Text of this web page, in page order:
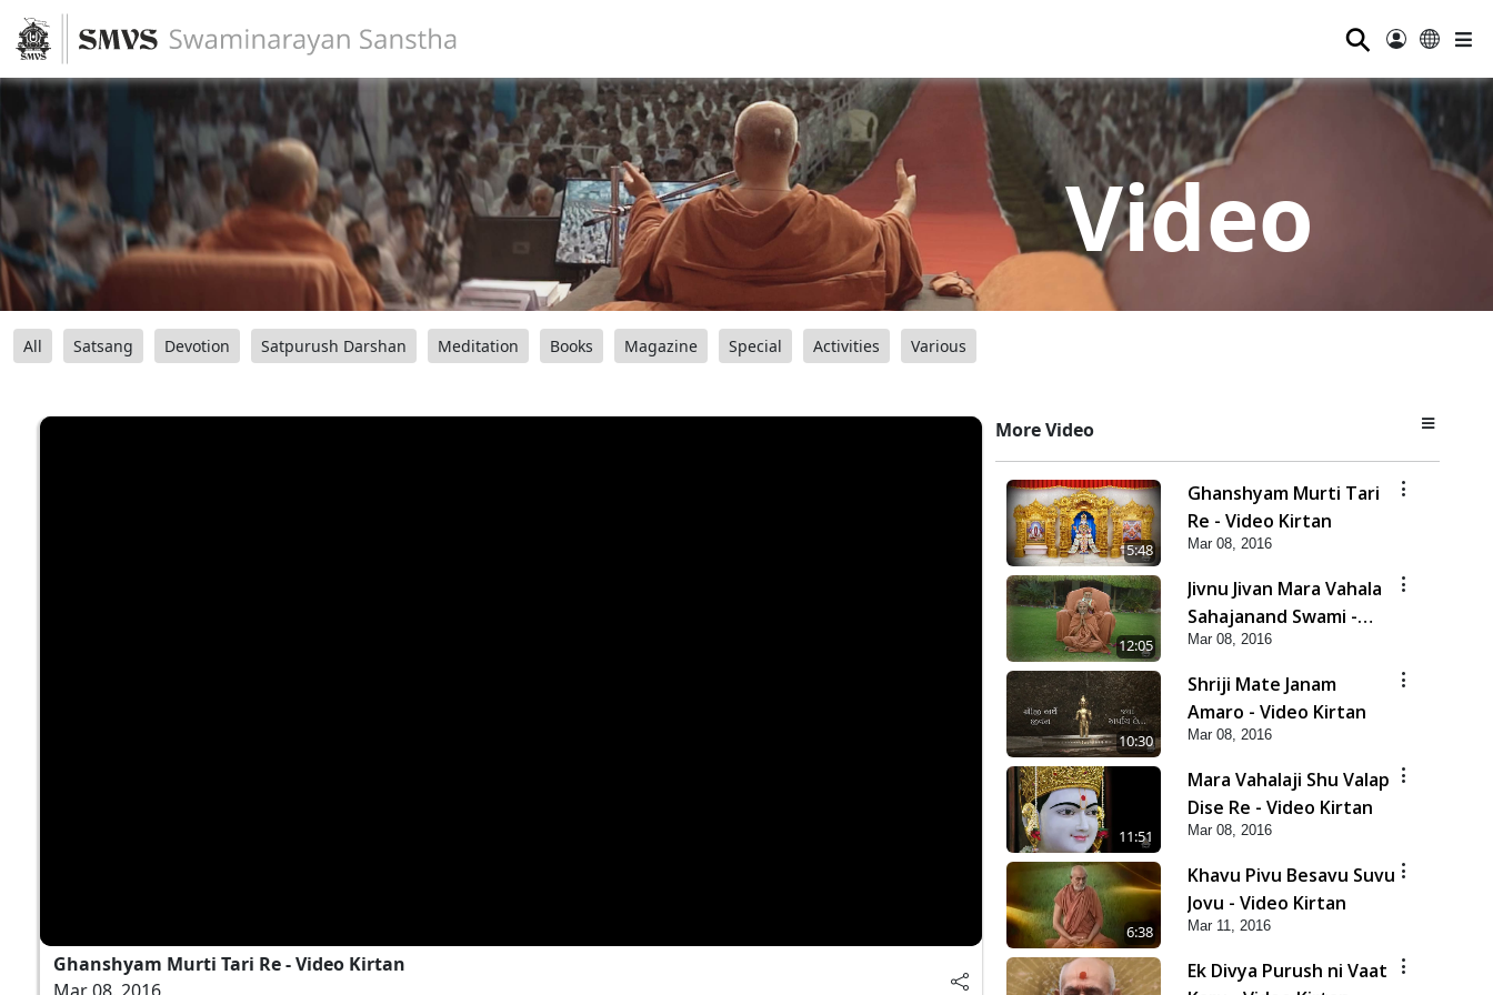
⚲
Video
All Satsang Devotion Satpurush Darshan Meditation Books Magazine Special Activities Various
Ghanshyam Murti Tari Re - Video Kirtan
More Video
5:48
Ghanshyam Murti Tari
Re - Video Kirtan
Mar 08, 2016
12:05
Jivnu Jivan Mara Vahala
Sahajanand Swami -
Video Kirtan
Mar 08, 2016
10:30
Shriji Mate Janam
Amaro - Video Kirtan
Mar 08, 2016
11:51
Mara Vahalaji Shu Valap
Dise Re - Video Kirtan
Mar 08, 2016
6:38
Khavu Pivu Besavu Suvu
Jovu - Video Kirtan
Mar 11, 2016
Ek Divya Purush ni Vaat